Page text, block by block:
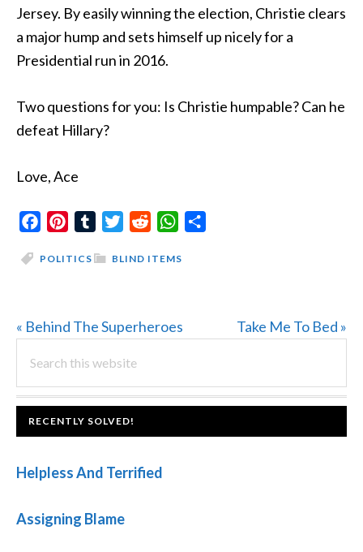
Jersey. By easily winning the election, Christie clears
a major hump and sets himself up nicely for a
Presidential run in 2016.
Two questions for you: Is Christie humpable? Can he
defeat Hillary?
Love, Ace
FacebookPinterestTumblrTwitterReddit WhatsApp
BLIND ITEMS
POLITICS
Previous
« Behind The Superheroes
Next
Take Me To Bed »
PRIMARY
SIDEBAR
this
website
FOOTER
RECENTLY SOLVED!
Helpless And Terrified
Assigning Blame